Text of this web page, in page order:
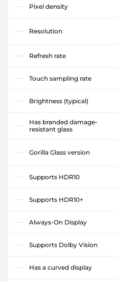
Pixel density
Resolution
Refresh rate
Touch sampling rate
Brightness (typical)
Has branded damage-
resistant glass
Gorilla Glass version
Supports HDR10
Supports HDR10+
Always-On Display
Supports Dolby Vision
Has a curved display